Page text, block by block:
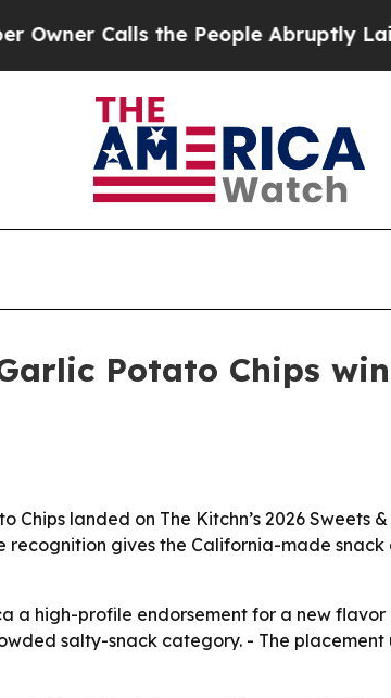
Calls the People Abruptly Laid off
Potato Chips
Chips landed on The Kitchn’s 2026
recognition gives the California-made
a high-profile endorsement for a new
salty-snack category. - The